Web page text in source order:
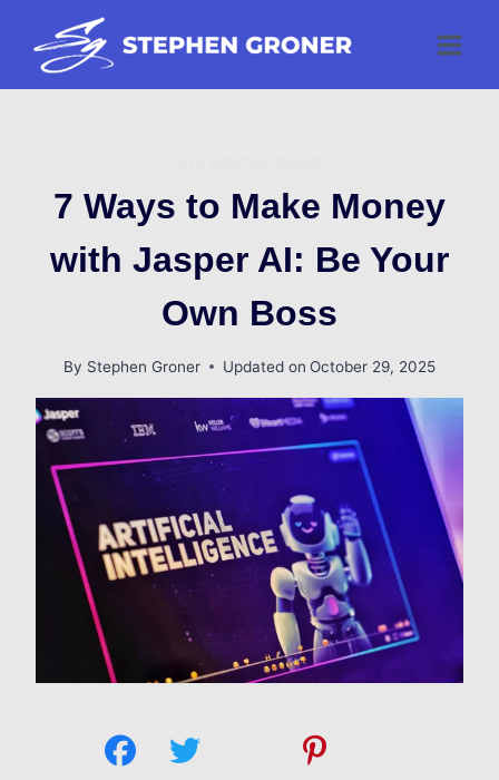
content
7 Ways to Make Money
with Jasper AI: Be Your
Own Boss
By Stephen Groner Updated on October 29, 2025